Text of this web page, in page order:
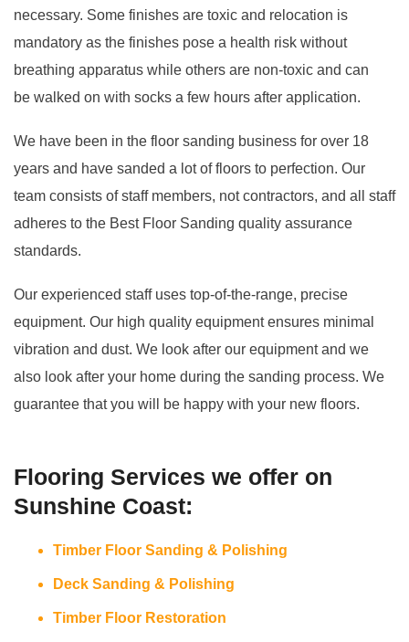
necessary. Some finishes are toxic and relocation is
mandatory as the finishes pose a health risk without
breathing apparatus while others are non-toxic and can
be walked on with socks a few hours after application.
We have been in the floor sanding business for over 18
years and have sanded a lot of floors to perfection. Our
team consists of staff members, not contractors, and all staff
adheres to the Best Floor Sanding quality assurance
standards.
Our experienced staff uses top-of-the-range, precise
equipment. Our high quality equipment ensures minimal
vibration and dust. We look after our equipment and we
also look after your home during the sanding process. We
guarantee that you will be happy with your new floors.
Flooring Services we offer on
Sunshine Coast:
Timber Floor Sanding & Polishing
Deck Sanding & Polishing
Timber Floor Restoration